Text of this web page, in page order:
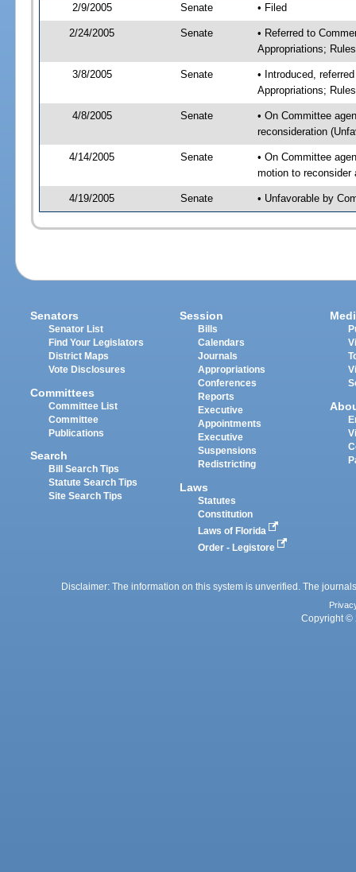
2/9/2005
Senate • Filed
2/24/2005 Senate
• Referred to
Appropriations;
3/8/2005 Senate
• Introduced,
Appropriations;
4/8/2005 Senate
• On Committee
reconsideration
4/14/2005 Senate
• On Committee
motion to reconsider
4/19/2005 Senate • Unfavorable by
Senators
Senator List
Find Your Legislators
District Maps
Vote Disclosures
Committees
Committee List
Committee
Publications
Search
Bill Search Tips
Statute Search Tips
Site Search Tips
Session
Bills
Calendars
Journals
Appropriations
Conferences
Reports
Executive
Appointments
Executive
Suspensions
Redistricting
Laws
Statutes
Constitution
Laws of Florida
Order - Legistore
Disclaimer: The information on this system is unverified. The
Copyright ©